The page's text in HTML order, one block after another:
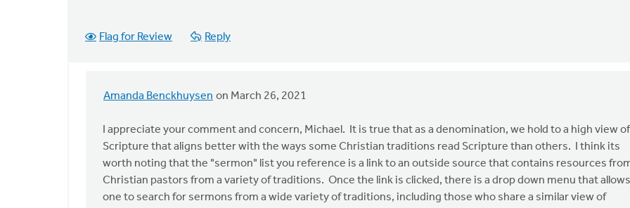
Flag for Review Reply
Amanda Benckhuysen on March 26, 2021
In
I appreciate your comment and concern, Michael. It is true that as a denomination, we hold to a high view of
Scripture that aligns better with the ways some Christian traditions read Scripture than others. I think its
worth noting that the "sermon" list you reference is a link to an outside source that contains resources
Christian pastors from a variety of traditions. Once the link is clicked, there is a drop down menu that allows
one to search for sermons from a wide variety of traditions, including those who share a similar view of